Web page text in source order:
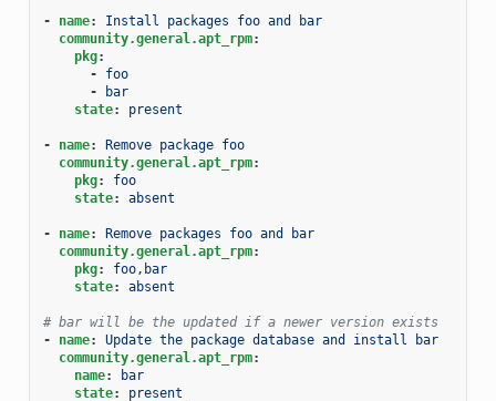
- name:
Install packages foo and bar
community.general.apt_rpm:
pkg:
-
foo
-
bar
state: present
- name:
Remove package foo
community.general.apt_rpm:
pkg:
foo
state: absent
- name:
Remove packages foo and bar
community.general.apt_rpm:
pkg:
foo,bar
state: absent
# bar will be the updated if a newer version exists
-
name:
Update the package database and install bar
community.general.apt_rpm:
name:
bar
state:
present